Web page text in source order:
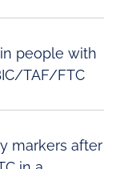
people with
TAF/FTC
markers after